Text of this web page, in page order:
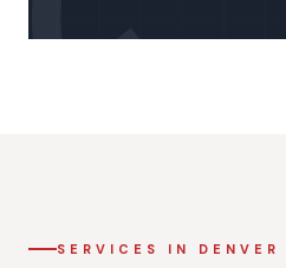
SERVICES IN DENVER